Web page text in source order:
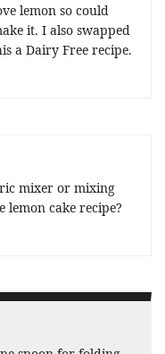
lemon so could
it. I also swapped
a Dairy Free recipe.
mixer or mixing
cake recipe?